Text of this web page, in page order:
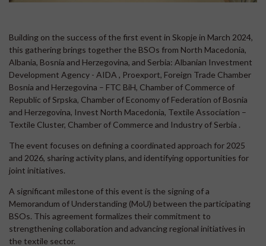
Building on the success of the first event in Skopje in March 2024,
this gathering brings together the BSOs from North Macedonia,
Albania, Bosnia and Herzegovina, and Serbia: Albanian Investment
Development Agency - AIDA , Proexport, Foreign Trade Chamber
Bosnia and Herzegovina – FTC BiH, Chamber of Commerce of
Republic of Srpska, Chamber of Economy of Federation of Bosnia
and Herzegovina, Invest North Macedonia, Textile Association –
Textile Cluster, Chamber of Commerce and Industry of Serbia .
The event focuses on defining a coordinated approach for 2025
and 2026, sharing activity plans, and identifying opportunities for
joint initiatives.
A significant milestone of this event is the signing of a
Memorandum of Understanding (MoU) between the participating
BSOs. This agreement formalizes their commitment to
strengthening collaboration and advancing regional initiatives in
the textile sector.